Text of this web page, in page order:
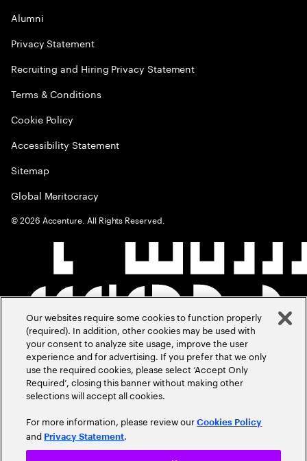
Alumni
Privacy Statement
Recruiting and Hiring Privacy Statement
Terms & Conditions
Cookie Policy
Accessibility Statement
Sitemap
Global Meritocracy
©2026 Accenture. All Rights Reserved.
Our websites require some cookies to function properly
(required). In addition, other cookies may be used with
your consent to analyze site usage, improve the user
experience and for advertising. If you prefer that we only
use the required cookies, please select ‘Accept Only
Required’, closing this banner without making other
selections will accept all cookies.
For more information, please review ourCookies Policy
and Privacy Statement.